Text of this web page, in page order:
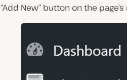
“Add New” button on the